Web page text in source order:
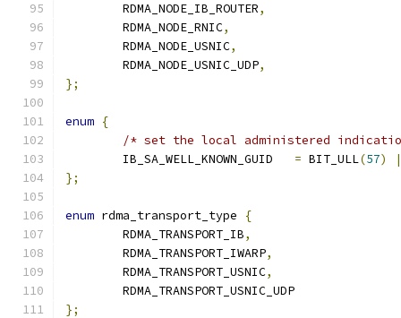
	RDMA_NODE_IB_ROUTER
,
	RDMA_NODE_RNIC
,
	RDMA_NODE_USNIC
,
	RDMA_NODE_USNIC_UDP
,
};
enum {
/* set the local administered
= BIT_ULL(57)
|
};
enum rdma_transport_type
{
	RDMA_TRANSPORT_IB
,
	RDMA_TRANSPORT_IWARP
,
	RDMA_TRANSPORT_USNIC
,
	RDMA_TRANSPORT_USNIC_UDP
};